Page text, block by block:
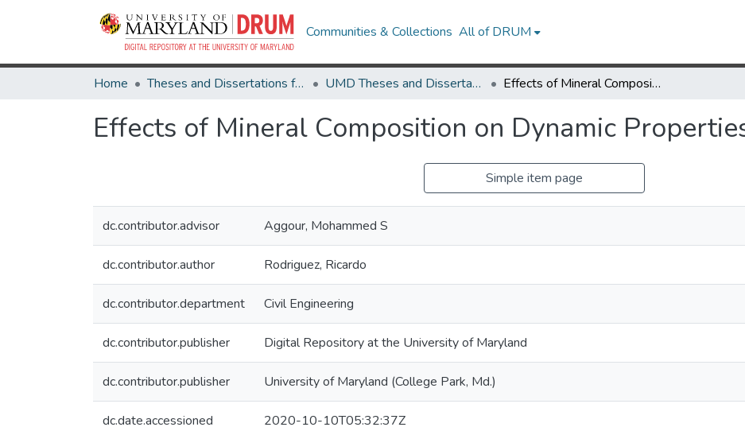
Communities & Collections All of DRUM
Home Theses and Dissertations from UMD UMD Theses and Dissertations Effects of Mineral Composition on Dynamic Properties of Dry Sands
Effects of Mineral Composition on Dynamic
Simple item page
dc.contributor.advisor Aggour, Mohammed S
dc.contributor.author Rodriguez, Ricardo
dc.contributor.department Civil Engineering
dc.contributor.publisher Digital Repository at the University of Maryland
dc.contributor.publisher University of Maryland (College Park, Md.)
dc.date.accessioned 2020-10-10T05:32:37Z